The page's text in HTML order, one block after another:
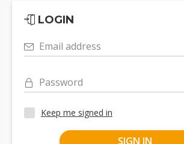
LOGIN
Email address
Password
Keep me signed in
SIGN IN